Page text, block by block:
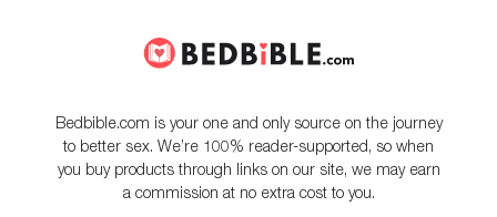
Bedbible.com is your one and only source on the journey
to better sex. We’re 100% reader-supported, so when
you buy products through links on our site, we may earn
a commission at no extra cost to you.